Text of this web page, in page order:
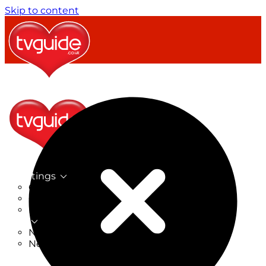
Skip to content
TV Listings
On Now
On Tonight
Now & Next
New on TV
New Films